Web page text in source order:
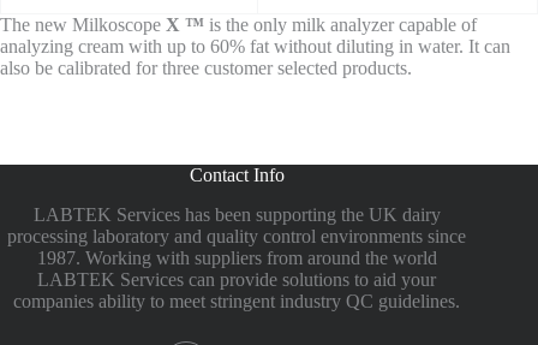
The new Milkoscope X ™ is the only milk analyzer capable of
analyzing cream with up to 60% fat without diluting in water. It can
also be calibrated for three customer selected products.
Contact Info
LABTEK Services has been supporting the UK dairy
processing laboratory and quality control environments since
1987. Working with suppliers from around the world
LABTEK Services can provide solutions to aid your
companies ability to meet stringent industry QC guidelines.